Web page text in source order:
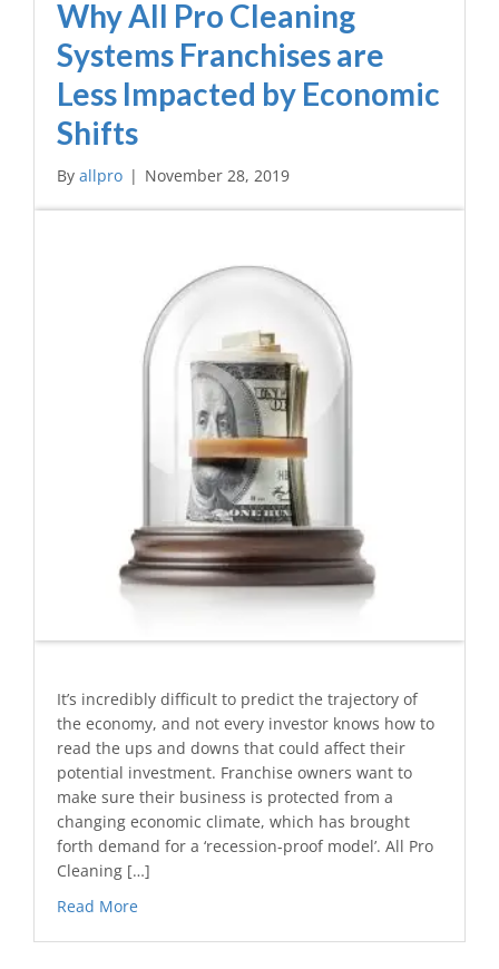
Why All Pro Cleaning
Systems Franchises are
Less Impacted by Economic
Shifts
By allpro | November 28, 2019
It’s incredibly difficult to predict the trajectory of
the economy, and not every investor knows how to
read the ups and downs that could affect their
potential investment. Franchise owners want to
make sure their business is protected from a
changing economic climate, which has brought
forth demand for a ‘recession-proof model’. All Pro
Cleaning […]
Read More